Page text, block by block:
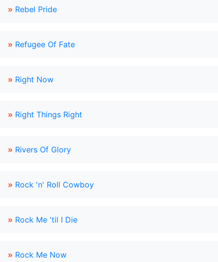
» Rebel Pride
» Refugee Of Fate
» Right Now
» Right Things Right
» Rivers Of Glory
» Rock 'n' Roll Cowboy
» Rock Me 'til I Die
» Rock Me Now